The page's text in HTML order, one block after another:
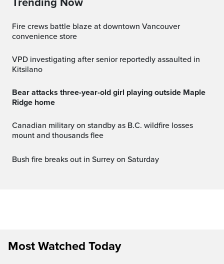
Fire crews battle blaze at downtown Vancouver
convenience store
VPD investigating after senior reportedly assaulted in
Kitsilano
Bear attacks three-year-old girl playing outside Maple
Ridge home
Canadian military on standby as B.C. wildfire losses
mount and thousands flee
Bush fire breaks out in Surrey on Saturday
Most Watched Today